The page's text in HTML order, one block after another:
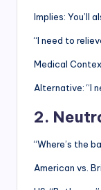
Implies: You’ll
“I need to
Medical
Alternative: “I
2.
“Where’s the
American vs.